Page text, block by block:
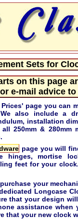
Sets for
on this page
e-mail advice
page you can
also include a
installation
250mm & 280mm
page you will
hinges, mortise
feet for your
your
Longcase
that your design
assistance
that your new clock